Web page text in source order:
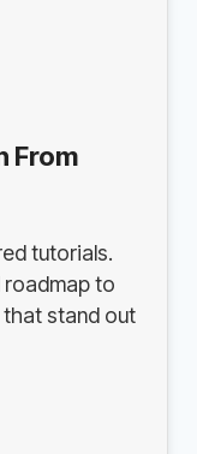
From
tutorials.
to
stand out